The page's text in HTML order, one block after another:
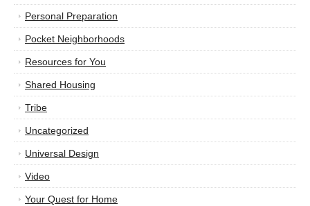
Personal Preparation
Pocket Neighborhoods
Resources for You
Shared Housing
Tribe
Uncategorized
Universal Design
Video
Your Quest for Home